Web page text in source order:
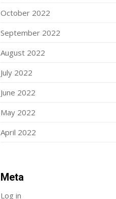
October 2022
September 2022
August 2022
July 2022
June 2022
May 2022
April 2022
Meta
Log in